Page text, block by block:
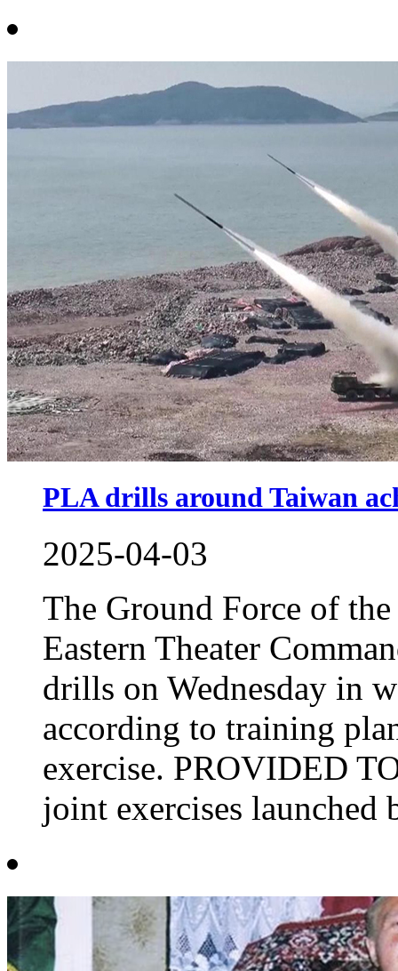
PLA drills around Taiwan
2025-04-03
The Ground Force of
Eastern Theater
drills on Wednesday in
according to training
exercise. PROVIDED
joint exercises launched